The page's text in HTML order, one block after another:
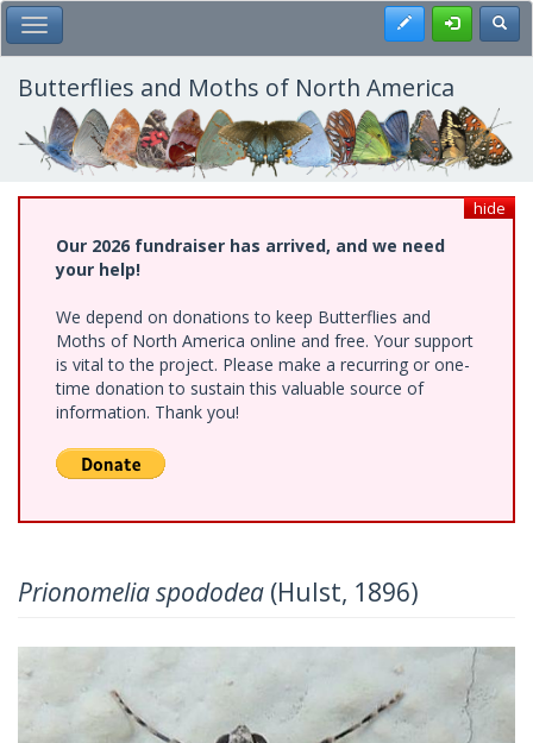
Skip
to
main
content
Toggle Main Menu Register
Butterflies and Moths of North America
hide
Our 2026 fundraiser has arrived, and we need
your help!
We depend on donations to keep Butterflies and
Moths of North America online and free. Your support
is vital to the project. Please make a recurring or one-
time donation to sustain this valuable source of
information. Thank you!
Prionomelia spododea (Hulst, 1896)